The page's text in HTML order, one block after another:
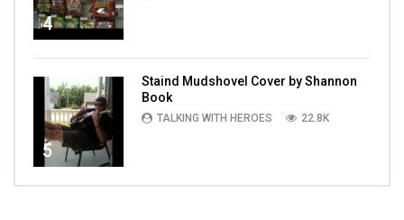
4
5
Staind Mudshovel Cover by Shannon
Book
TALKING WITH HEROES 22.8K